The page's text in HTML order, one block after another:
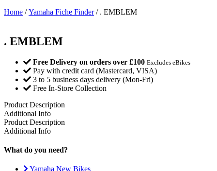
Home /Yamaha Fiche Finder/ . EMBLEM
. EMBLEM
Free Delivery on orders over £100 Excludes eBikes
Pay with credit card (Mastercard, VISA)
3 to 5 business days delivery (Mon-Fri)
Free In-Store Collection
Product Description
Additional Info
Product Description
Additional Info
What do you need?
Yamaha New Bikes